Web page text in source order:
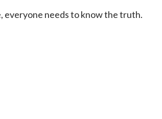
everyone needs to know the truth.